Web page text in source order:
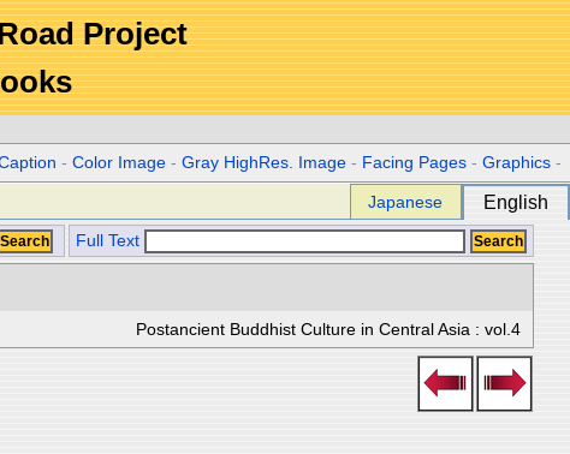
Project
-Color Image -Gray HighRes. Image - Facing Pages -Graphics -
Japanese English
Full Text
Postancient Buddhist Culture in Central Asia : vol.4